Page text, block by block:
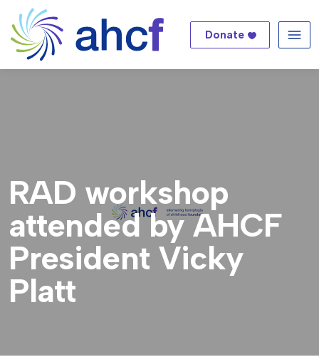
Donate
RAD workshop
attended by AHCF
President Vicky
Platt